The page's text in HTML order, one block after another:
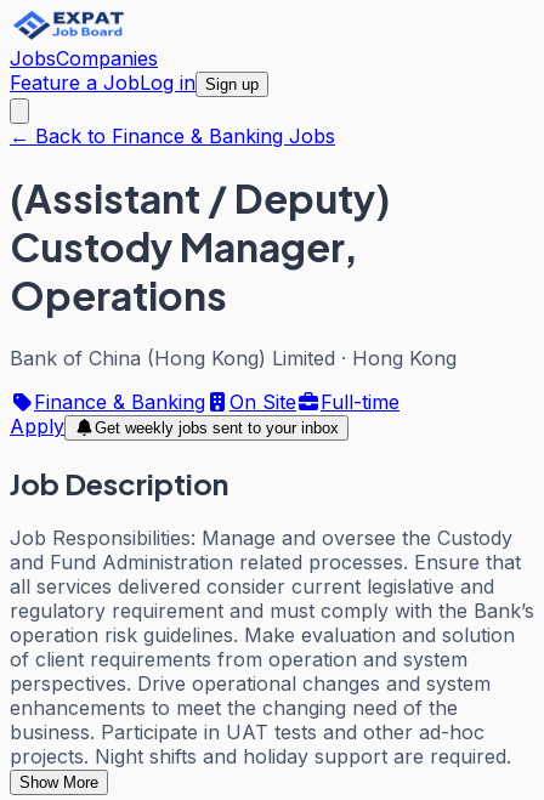
JobsCompanies
Feature a JobLog in Sign up
← Back to Finance & Banking Jobs
(Assistant / Deputy)
Custody Manager,
Operations
Bank of China (Hong Kong) Limited · Hong Kong
Finance & Banking
On Site
Full-time
Apply
Get weekly jobs sent to your inbox
Job Description
Job Responsibilities: Manage and oversee the Custody
and Fund Administration related processes. Ensure that
all services delivered consider current legislative and
regulatory requirement and must comply with the Bank’s
operation risk guidelines. Make evaluation and solution
of client requirements from operation and system
perspectives. Drive operational changes and system
enhancements to meet the changing need of the
business. Participate in UAT tests and other ad-hoc
projects. Night shifts and holiday support are required.
Show More